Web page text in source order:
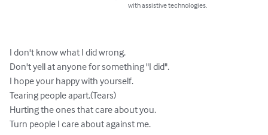
with assistive technologies.
I don't know what I did wrong.
Don't yell at anyone for something "I did".
I hope your happy with yourself.
Tearing people apart.(Tears)
Hurting the ones that care about you.
Turn people I care about against me.